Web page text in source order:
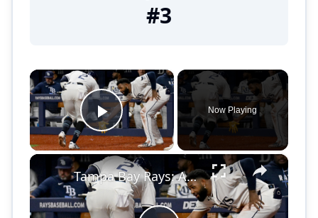
#3
×
Play Video
Now Playing
×
Tampa Bay Rays: Are a Surprising MLB Success Story!